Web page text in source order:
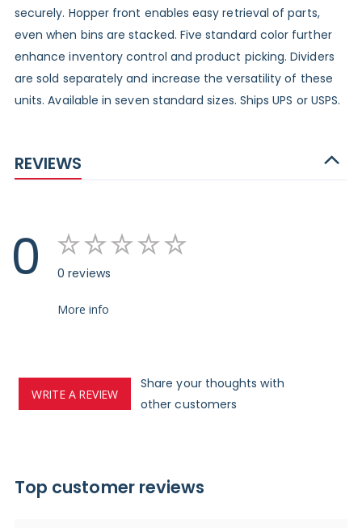
securely. Hopper front enables easy retrieval of parts,
even when bins are stacked. Five standard color further
enhance inventory control and product picking. Dividers
are sold separately and increase the versatility of these
units. Available in seven standard sizes. Ships UPS or USPS.
REVIEWS
0 0 reviews
More info
WRITE A REVIEW
Share your thoughts with
other customers
Top customer reviews